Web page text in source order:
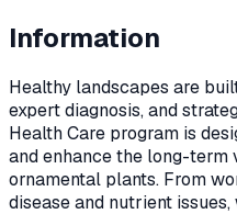
Information
Healthy landscapes are
expert diagnosis, and
Health Care program is
and enhance the long-
ornamental plants. From
disease and nutrient